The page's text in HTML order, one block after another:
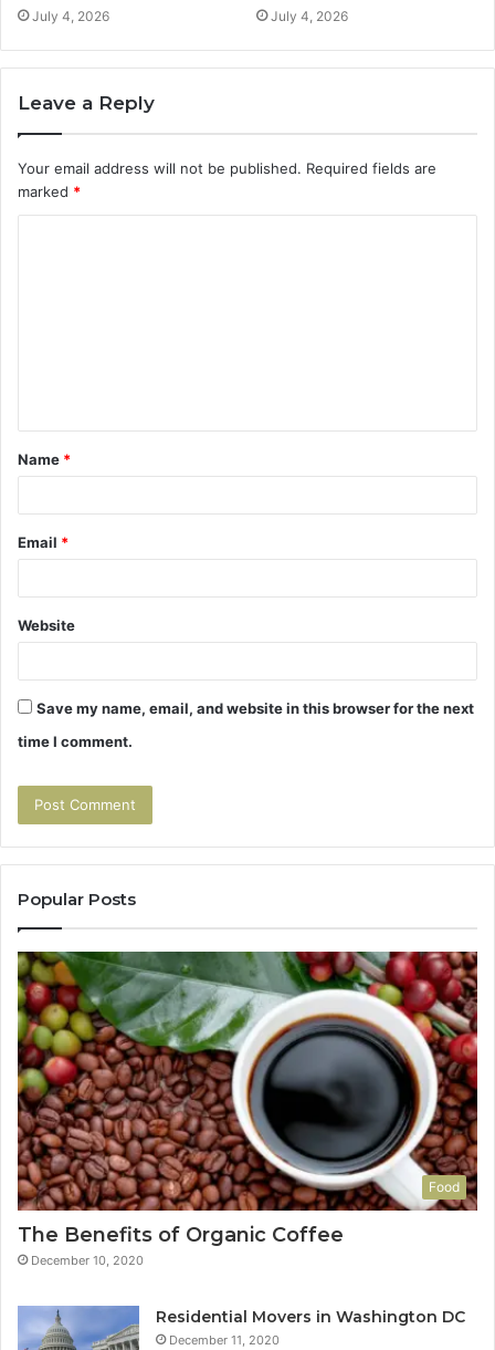
July 4, 2026 July 4, 2026
Leave a Reply
Your email address will not be published. Required fields are
marked *
t
*
Name *
Email *
Website
Save my name, email, and website in this browser for the next
time I comment.
Popular Posts
Food
The Benefits of Organic Coffee
December 10, 2020
Residential Movers in Washington DC
December 11, 2020